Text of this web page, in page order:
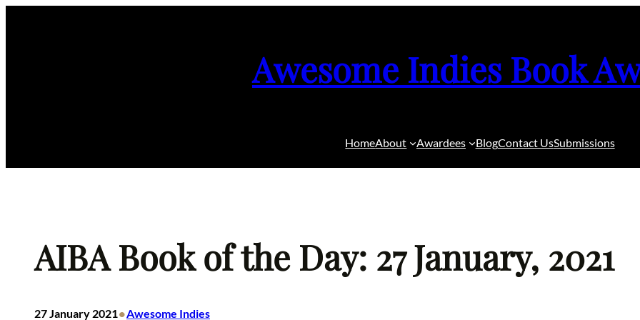
Awesome Indies Book
HomeAbout Awardees BlogContact UsSubmissions
AIBA Book of the Day: 27 January, 2021
27 January 2021•Awesome Indies